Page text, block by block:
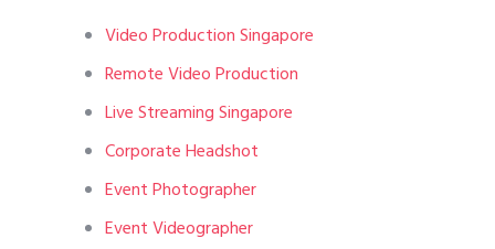
Video Production Singapore
Remote Video Production
Live Streaming Singapore
Corporate Headshot
Event Photographer
Event Videographer